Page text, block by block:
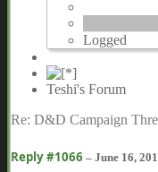
Logged
Teshi's Forum
Re: D&D Campaign
Reply #1066 – June 16,